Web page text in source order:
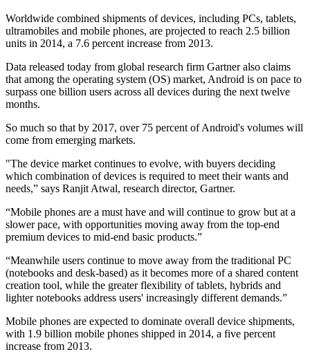
Worldwide combined shipments of devices, including PCs, tablets,
ultramobiles and mobile phones, are projected to reach 2.5 billion
units in 2014, a 7.6 percent increase from 2013.
Data released today from global research firm Gartner also claims
that among the operating system (OS) market, Android is on pace to
surpass one billion users across all devices during the next twelve
months.
So much so that by 2017, over 75 percent of Android's volumes will
come from emerging markets.
"The device market continues to evolve, with buyers deciding
which combination of devices is required to meet their wants and
needs,” says Ranjit Atwal, research director, Gartner.
“Mobile phones are a must have and will continue to grow but at a
slower pace, with opportunities moving away from the top-end
premium devices to mid-end basic products.”
“Meanwhile users continue to move away from the traditional PC
(notebooks and desk-based) as it becomes more of a shared content
creation tool, while the greater flexibility of tablets, hybrids and
lighter notebooks address users' increasingly different demands.”
Mobile phones are expected to dominate overall device shipments,
with 1.9 billion mobile phones shipped in 2014, a five percent
increase from 2013.